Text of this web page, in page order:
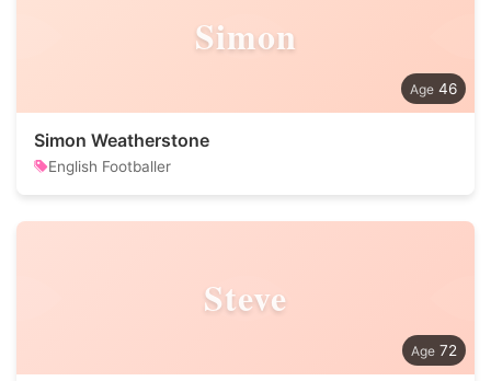
Simon
46
Simon Weatherstone
English Footballer
Steve
72